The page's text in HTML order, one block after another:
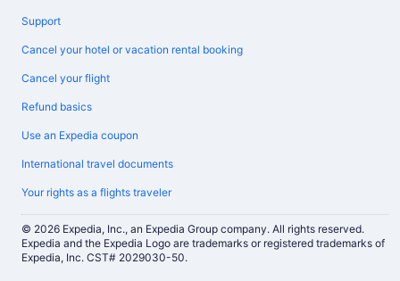
Support
Cancel your hotel or vacation rental booking
Cancel your flight
Refund basics
Use an Expedia coupon
International travel documents
Your rights as a flights traveler
© 2026 Expedia, Inc., an Expedia Group company. All rights reserved.
Expedia and the Expedia Logo are trademarks or registered trademarks of
Expedia, Inc. CST# 2029030-50.